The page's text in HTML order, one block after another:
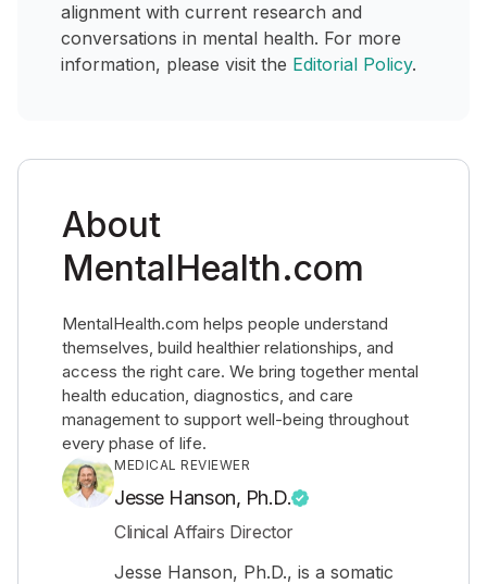
alignment with current research and
conversations in mental health. For more
information, please visit the Editorial Policy.
About
MentalHealth.com
MentalHealth.com helps people understand
themselves, build healthier relationships, and
access the right care. We bring together mental
health education, diagnostics, and care
management to support well-being throughout
every phase of life.
MEDICAL REVIEWER
Jesse Hanson, Ph.D.
Clinical Affairs Director
Jesse Hanson, Ph.D., is a somatic